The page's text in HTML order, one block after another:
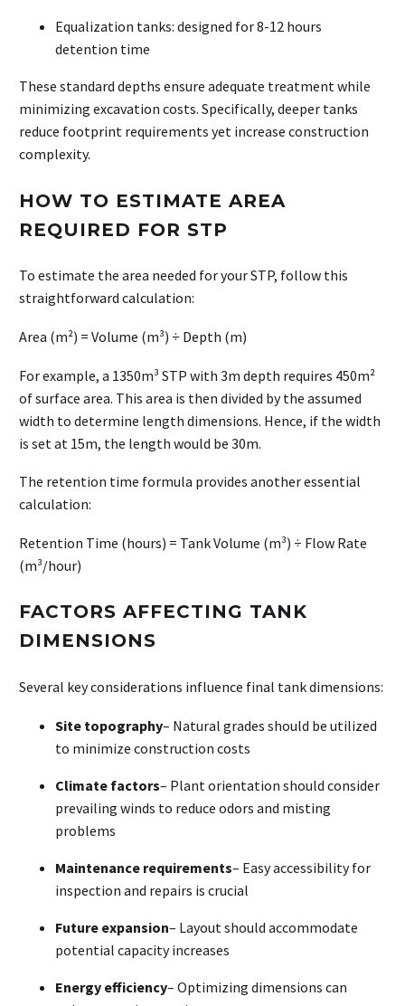
Equalization tanks: designed for 8-12 hours
detention time
These standard depths ensure adequate treatment while
minimizing excavation costs. Specifically, deeper tanks
reduce footprint requirements yet increase construction
complexity.
HOW TO ESTIMATE AREA
REQUIRED FOR STP
To estimate the area needed for your STP, follow this
straightforward calculation:
Area (m²) = Volume (m³) ÷ Depth (m)
For example, a 1350m³ STP with 3m depth requires 450m²
of surface area. This area is then divided by the assumed
width to determine length dimensions. Hence, if the width
is set at 15m, the length would be 30m.
The retention time formula provides another essential
calculation:
Retention Time (hours) = Tank Volume (m³) ÷ Flow Rate
(m³/hour)
FACTORS AFFECTING TANK
DIMENSIONS
Several key considerations influence final tank dimensions:
Site topography– Natural grades should be utilized
to minimize construction costs
Climate factors– Plant orientation should consider
prevailing winds to reduce odors and misting
problems
Maintenance requirements– Easy accessibility for
inspection and repairs is crucial
Future expansion– Layout should accommodate
potential capacity increases
Energy efficiency– Optimizing dimensions can